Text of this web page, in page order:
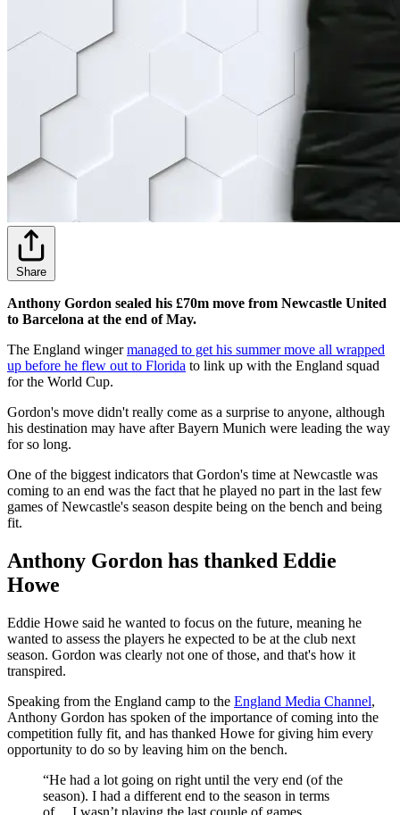
Share
Anthony Gordon sealed his £70m move from Newcastle United
to Barcelona at the end of May.
The England wingermanaged to get his summer move all wrapped
up before he flew out to Florida to link up with the England squad
for the World Cup.
Gordon's move didn't really come as a surprise to anyone, although
his destination may have after Bayern Munich were leading the way
for so long.
One of the biggest indicators that Gordon's time at Newcastle was
coming to an end was the fact that he played no part in the last few
games of Newcastle's season despite being on the bench and being
fit.
Anthony Gordon has thanked Eddie
Howe
Eddie Howe said he wanted to focus on the future, meaning he
wanted to assess the players he expected to be at the club next
season. Gordon was clearly not one of those, and that's how it
transpired.
Speaking from the England camp to the England Media Channel,
Anthony Gordon has spoken of the importance of coming into the
competition fully fit, and has thanked Howe for giving him every
opportunity to do so by leaving him on the bench.
“He had a lot going on right until the very end (of the
season). I had a different end to the season in terms
of… I wasn’t playing the last couple of games.